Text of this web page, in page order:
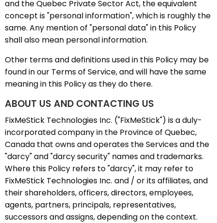
and the Quebec Private Sector Act, the equivalent
concept is "personal information", which is roughly the
same. Any mention of "personal data" in this Policy
shall also mean personal information.
Other terms and definitions used in this Policy may be
found in our Terms of Service, and will have the same
meaning in this Policy as they do there.
ABOUT US AND CONTACTING US
FixMeStick Technologies Inc. ("FixMeStick") is a duly-
incorporated company in the Province of Quebec,
Canada that owns and operates the Services and the
"darcy" and "darcy security" names and trademarks.
Where this Policy refers to "darcy", it may refer to
FixMeStick Technologies Inc. and / or its affiliates, and
their shareholders, officers, directors, employees,
agents, partners, principals, representatives,
successors and assigns, depending on the context.